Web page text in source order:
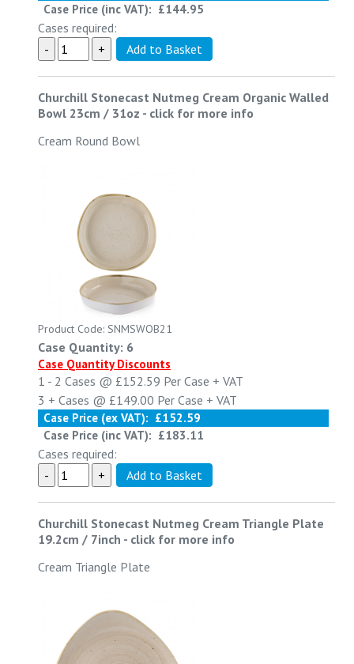
Case Price (inc VAT): £144.95
Cases required:
Churchill Stonecast Nutmeg Cream Organic Walled
Bowl 23cm / 31oz - click for more info
Cream Round Bowl
Product Code: SNMSWOB21
Case Quantity: 6
Case Quantity Discounts
1 - 2 Cases @ £152.59 Per Case + VAT
3 + Cases @ £149.00 Per Case + VAT
Case Price (ex VAT): £152.59
Case Price (inc VAT): £183.11
Cases required:
Churchill Stonecast Nutmeg Cream Triangle Plate
19.2cm / 7inch - click for more info
Cream Triangle Plate